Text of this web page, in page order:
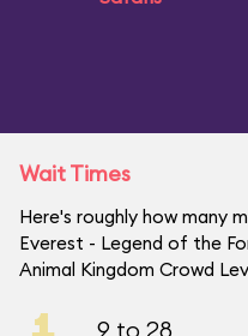
Wait Times
Here's roughly how many
Everest - Legend of the
Animal Kingdom Crowd
1 9 to 28